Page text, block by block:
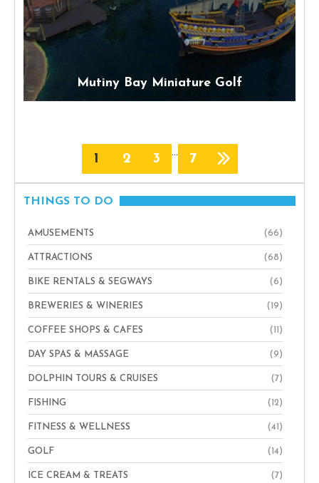
Mutiny Bay Miniature Golf
1 2 3 … 7
THINGS TO DO
AMUSEMENTS (66)
ATTRACTIONS (68)
BIKE RENTALS & SEGWAYS (6)
BREWERIES & WINERIES (19)
COFFEE SHOPS & CAFES (11)
DAY SPAS & MASSAGE (9)
DOLPHIN TOURS & CRUISES (7)
FISHING (12)
FITNESS & WELLNESS (41)
GOLF (14)
ICE CREAM & TREATS (7)